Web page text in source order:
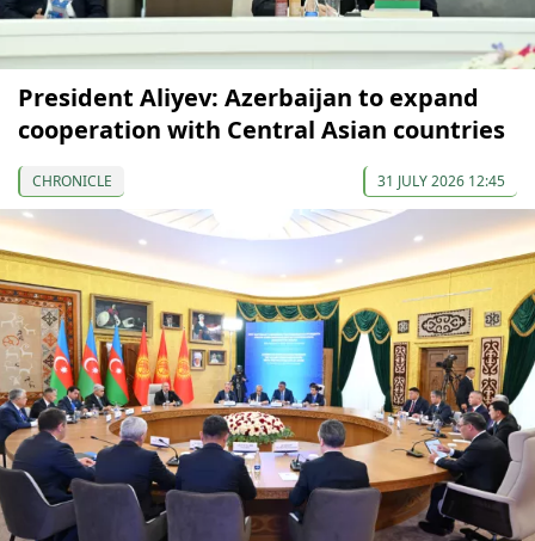
President Aliyev: Azerbaijan to expand
cooperation with Central Asian countries
CHRONICLE 31 JULY 2026 12:45